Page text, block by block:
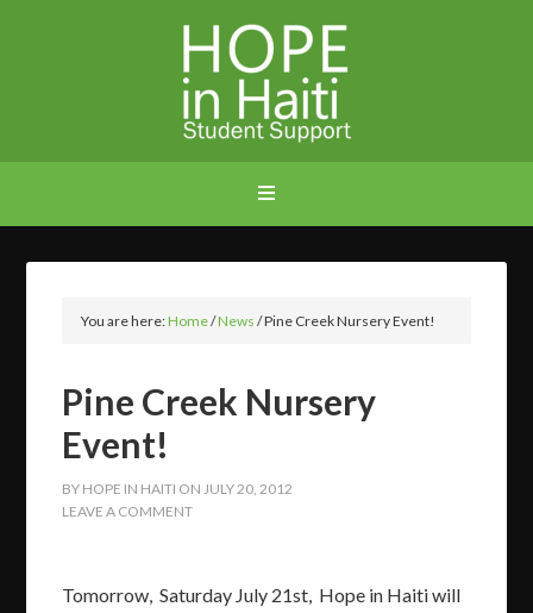
You are here:Home/News /Pine Creek Nursery Event!
Pine Creek Nursery
Event!
BY HOPE IN HAITI ONJULY 20, 2012
LEAVE A COMMENT
Tomorrow, Saturday July 21st, Hope in Haiti will